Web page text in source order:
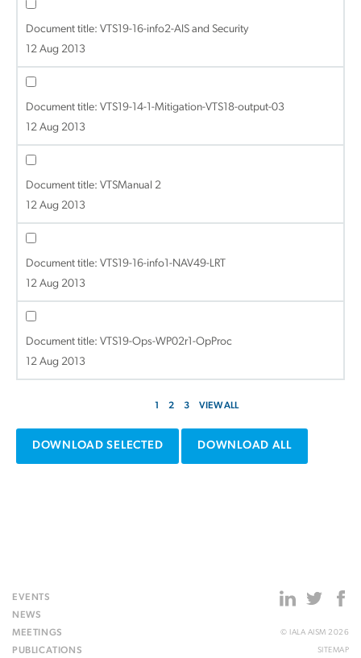
Document title: VTS19-16-info2-AIS and Security
12 Aug 2013
Document title: VTS19-14-1-Mitigation-VTS18-output-03
12 Aug 2013
Document title: VTSManual 2
12 Aug 2013
Document title: VTS19-16-info1-NAV49-LRT
12 Aug 2013
Document title: VTS19-Ops-WP02r1-OpProc
12 Aug 2013
1 2 3 VIEW ALL
DOWNLOAD SELECTED DOWNLOAD ALL
EVENTS
NEWS
MEETINGS
PUBLICATIONS
© IALA AISM 2026
SITEMAP